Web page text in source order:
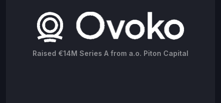
Raised €14M Series A from a.o. Piton Capital